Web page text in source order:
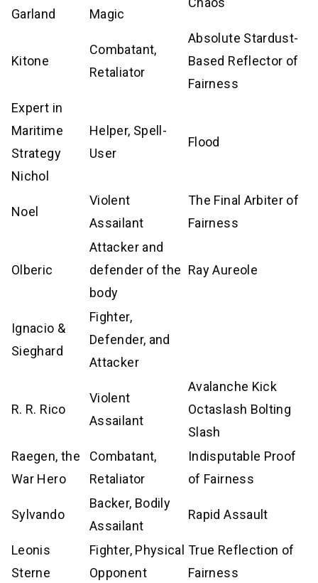
Garland Magic
Kitone
Combatant,
Retaliator
Absolute Stardust-
Based Reflector of
Fairness
Expert in
Maritime
Strategy
Nichol
Helper, Spell-
User
Flood
Noel
Violent
Assailant
The Final Arbiter of
Fairness
Olberic
Attacker and
defender of the
body
Ray Aureole
Ignacio &
Sieghard
Fighter,
Defender, and
Attacker
R. R. Rico
Violent
Assailant
Avalanche Kick
Octaslash Bolting
Slash
Raegen, the
War Hero
Combatant,
Retaliator
Indisputable Proof
of Fairness
Sylvando
Backer, Bodily
Assailant
Rapid Assault
Leonis
Sterne
Fighter, Physical
Opponent
True Reflection of
Fairness